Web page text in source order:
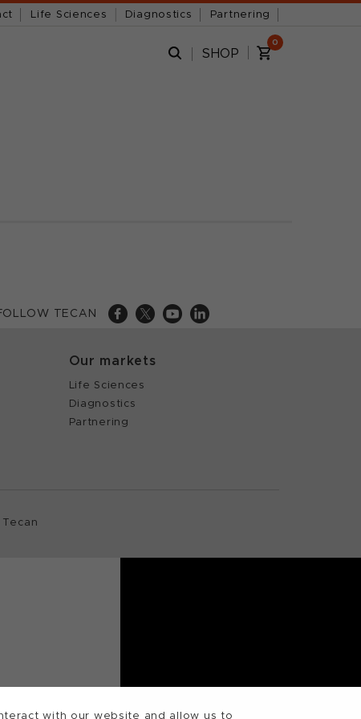
with our website and allow us to
Life Sciences Diagnostics Partnering
SHOP
0
TECAN
Our markets
Life Sciences
Diagnostics
Partnering